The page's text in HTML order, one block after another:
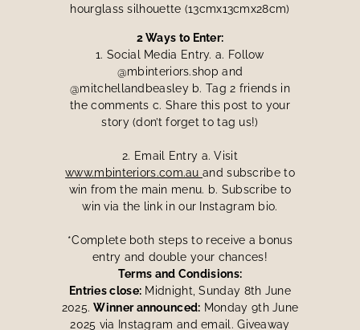
hourglass silhouette (13cmx13cmx28cm)
2 Ways to Enter:
1. Social Media Entry. a. Follow
@mbinteriors.shop and
@mitchellandbeasley b. Tag 2 friends in
the comments c. Share this post to your
story (don’t forget to tag us!)
2. Email Entry a. Visit
www.mbinteriors.com.auand subscribe to
win from the main menu. b. Subscribe to
win via the link in our Instagram bio.
*Complete both steps to receive a bonus
entry and double your chances!
Terms and Condisions:
Entries close: Midnight, Sunday 8th June
2025.Winner announced: Monday 9th June
2025 via Instagram and email. Giveaway